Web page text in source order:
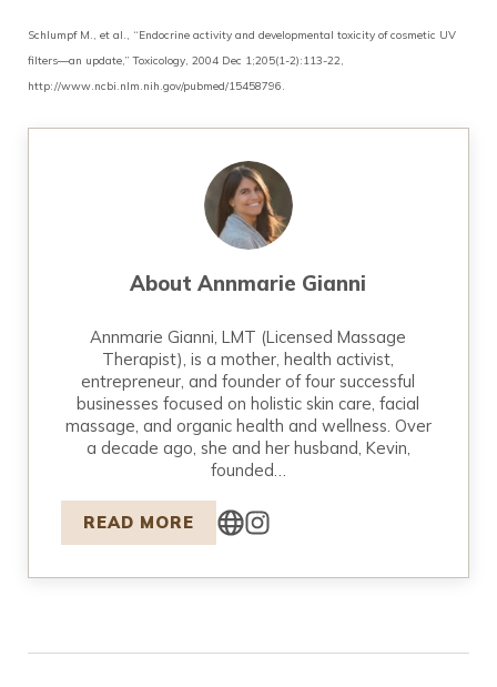
Schlumpf M., et al., “Endocrine activity and developmental toxicity of cosmetic UV
filters—an update,” Toxicology, 2004 Dec 1;205(1-2):113-22,
http://www.ncbi.nlm.nih.gov/pubmed/15458796.
AboutAnnmarie Gianni
Annmarie Gianni, LMT (Licensed Massage
Therapist), is a mother, health activist,
entrepreneur, and founder of four successful
businesses focused on holistic skin care, facial
massage, and organic health and wellness. Over
a decade ago, she and her husband, Kevin,
founded…
READ MORE